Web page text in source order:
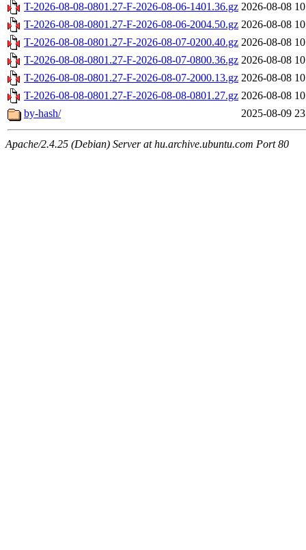
T-2026-08-08-0801.27-F-2026-08-06-1401.36.gz 2026-08-08
T-2026-08-08-0801.27-F-2026-08-06-2004.50.gz 2026-08-08
T-2026-08-08-0801.27-F-2026-08-07-0200.40.gz 2026-08-08
T-2026-08-08-0801.27-F-2026-08-07-0800.36.gz 2026-08-08
T-2026-08-08-0801.27-F-2026-08-07-2000.13.gz 2026-08-08
T-2026-08-08-0801.27-F-2026-08-08-0801.27.gz 2026-08-08
by-hash/
2025-08-09
Apache/2.4.25 (Debian) Server at hu.archive.ubuntu.com Port 80